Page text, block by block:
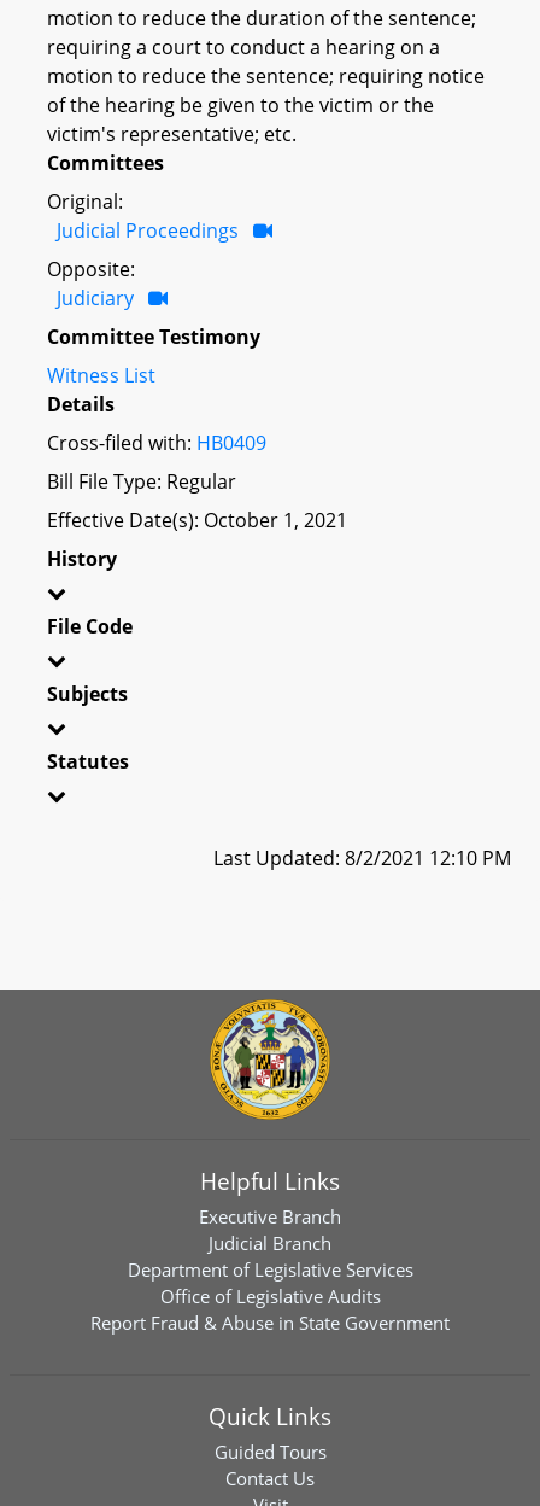
motion to reduce the duration of the sentence;
requiring a court to conduct a hearing on a
motion to reduce the sentence; requiring notice
of the hearing be given to the victim or the
victim's representative; etc.
Committees
Original:
Judicial Proceedings
Opposite:
Judiciary
Committee Testimony
Witness List
Details
Cross-filed with: HB0409
Bill File Type: Regular
Effective Date(s): October 1, 2021
History
File Code
Subjects
Statutes
Last Updated: 8/2/2021 12:10 PM
Helpful Links
Executive Branch
Judicial Branch
Department of Legislative Services
Office of Legislative Audits
Report Fraud & Abuse in State Government
Quick Links
Guided Tours
Contact Us